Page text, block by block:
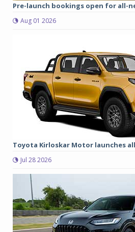
Pre-launch bookings open for all-
Aug 01 2026
Toyota Kirloskar Motor launches
Jul 28 2026